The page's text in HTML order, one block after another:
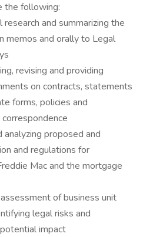
the following:
research and summarizing the
memos and orally to Legal
revising and providing
on contracts, statements
forms, policies and
analyzing proposed and
and regulations for
Mac and the mortgage
of business unit
legal risks and
impact